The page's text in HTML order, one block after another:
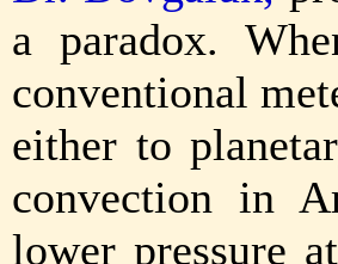
a paradox.
conventional
either to
convection in
lower pressure